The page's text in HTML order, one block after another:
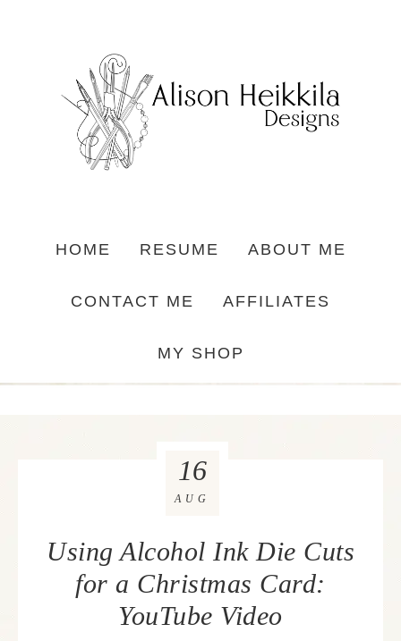
HOME RESUME ABOUT ME
CONTACT ME AFFILIATES
MY SHOP
Using Alcohol Ink Die Cuts
for a Christmas Card:
YouTube Video
16
AUG